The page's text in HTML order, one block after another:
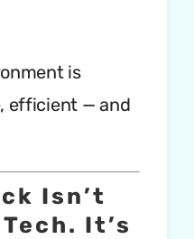
is
efficient — and
Isn’t
It’s